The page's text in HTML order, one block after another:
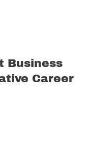
Business
Career